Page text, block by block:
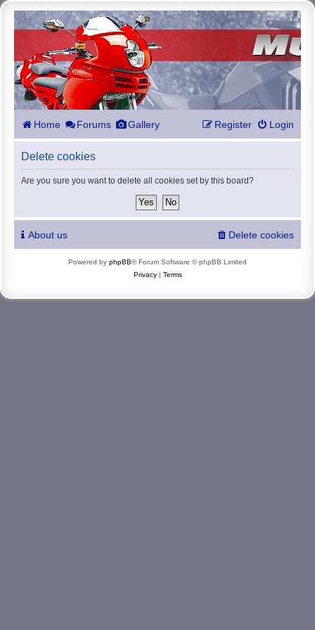
Home Forums Gallery Login
Register
Delete cookies
Are you sure you want to delete all cookies set by this board?
About us Delete cookies
Powered by phpBB® Forum Software © phpBB Limited
Privacy| Terms